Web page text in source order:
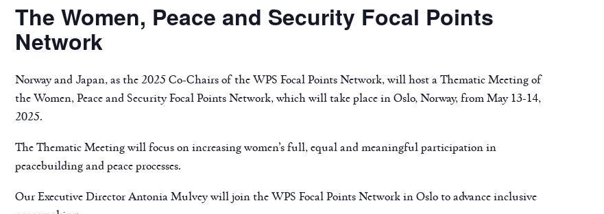
The Women, Peace and Security Focal Points
Network
Norway and Japan, as the 2025 Co-Chairs of the WPS Focal Points Network, will host a Thematic Meeting of
the Women, Peace and Security Focal Points Network, which will take place in Oslo, Norway, from May 13-14,
2025.
The Thematic Meeting will focus on increasing women’s full, equal and meaningful participation in
peacebuilding and peace processes.
Our Executive Director Antonia Mulvey will join the WPS Focal Points Network in Oslo to advance inclusive